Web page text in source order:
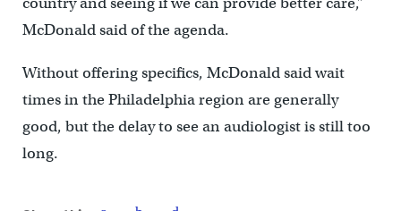
McDonald said of the agenda.
Without offering specifics, McDonald said wait
times in the Philadelphia region are generally
good, but the delay to see an audiologist is still too
long.